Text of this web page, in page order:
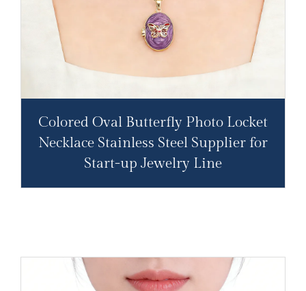
Colored Oval Butterfly Photo Locket
Necklace Stainless Steel Supplier for
Start-up Jewelry Line